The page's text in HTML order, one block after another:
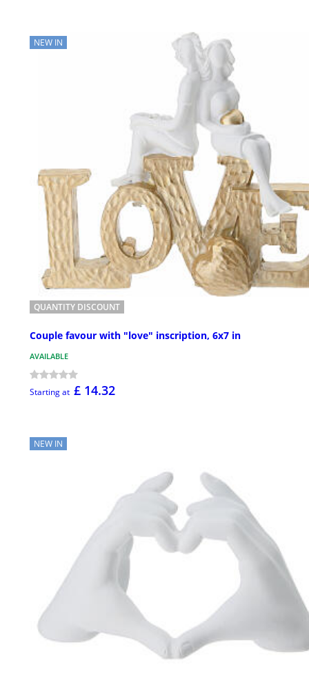
NEW IN
QUANTITY DISCOUNT
Couple favour with "love" inscription, 6x7 in
AVAILABLE
Starting at £ 14.32
NEW IN